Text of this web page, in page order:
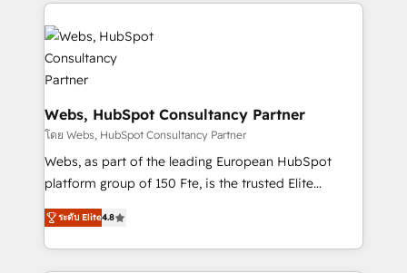
Services 📚 Onboarding your team to HubSpot for
the first time 🔧 Designing and optimising your
HubSpot set-up for better results 🌐 Website design
and build using HubSpot 🔌 Integrating HubSpot
with other systems 🎓 Training your teams to be
HubSpot pros 📊 Lead generation services using
HubSpot Why us? - SIX HubSpot Accreditations -
awarded by HubSpot after a rigorous process for
Migration, Custom Integration & Platform
Enablement -Onboarded over 500 businesses to
Webs, HubSpot Consultancy Partner
โดย Webs, HubSpot Consultancy Partner
Webs, as part of the leading European HubSpot
platform group of 150 Fte, is the trusted Elite
HubSpot CRM Partner offering you a roadmap on
maximizing EBITDA and achieving Commercial
Excellence. With our targeted processes, we
ระดับ Elite4.8